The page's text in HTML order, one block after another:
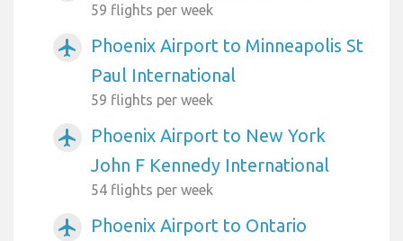
59 flights per week
airplanemode_active
Phoenix Airport to Minneapolis St
Paul International
59 flights per week
airplanemode_active
Phoenix Airport to New York
John F Kennedy International
54 flights per week
airplanemode_active
Phoenix Airport to Ontario